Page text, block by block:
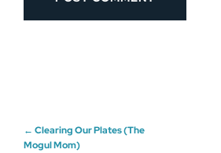
Post
← Clearing Our Plates (The
Mogul Mom)